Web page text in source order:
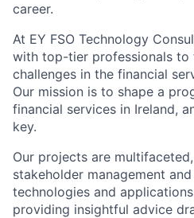
career.
At EY FSO Technology
with top-tier professionals
challenges in the financial
Our mission is to shape a
financial services in Ireland,
key.
Our projects are
stakeholder management
technologies and
providing insightful advice